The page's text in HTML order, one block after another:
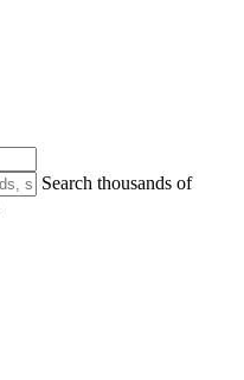
Search thousands of